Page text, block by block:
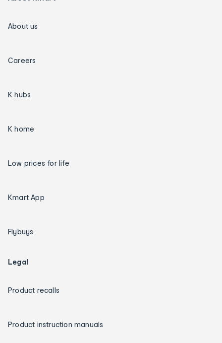
About us
Careers
K hubs
K home
Low prices for life
Kmart App
Flybuys
Legal
Product recalls
Product instruction manuals